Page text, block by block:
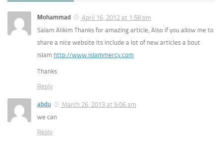
Mohammad
April 16, 2012 at 1:58 pm
Salam Alikim Thanks for amazing article, Also if you allow me to
share a nice website its include a lot of new articles a bout
Islam http://www.islammercy.com
Thanks
Reply
abdu
March 26, 2013 at 9:06 am
we can
Reply